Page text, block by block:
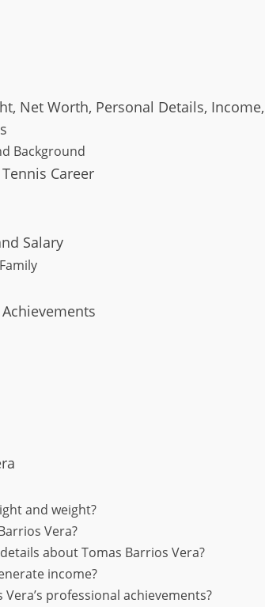
Net Worth, Personal Details, Income,
Background
Career
Salary
and weight?
Vera?
about Tomas Barrios Vera?
income?
professional achievements?